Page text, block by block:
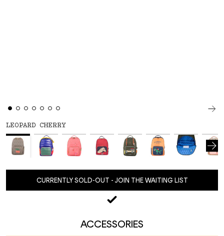
LEOPARD CHERRY
CURRENTLY SOLD-OUT - JOIN THE WAITING LIST
ACCESSORIES